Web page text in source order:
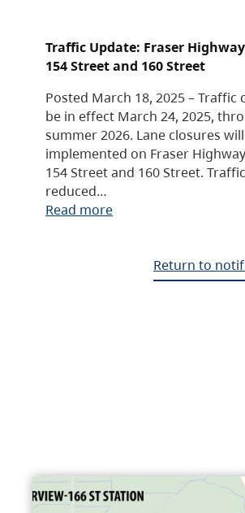
Traffic Update: Fraser
154 Street and 160 Street
Posted March 18, 2025 – Traffic
be in effect March 24, 2025,
summer 2026. Lane closures
implemented on Fraser
154 Street and 160 Street.
reduced…
Read more
Return to